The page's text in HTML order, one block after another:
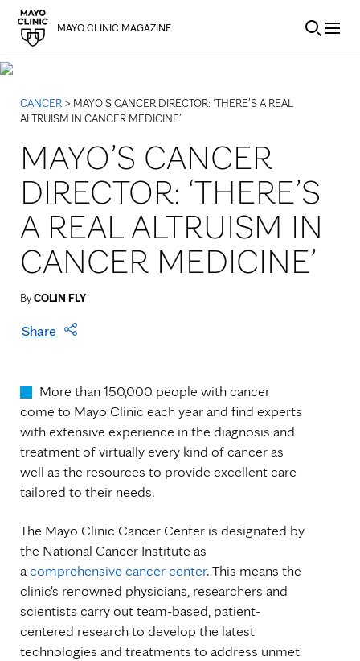
MAYO CLINIC MAGAZINE
CANCER > MAYO’S CANCER DIRECTOR: ‘THERE’S A REAL
ALTRUISM IN CANCER MEDICINE’
MAYO’S CANCER
DIRECTOR: ‘THERE’S
A REAL ALTRUISM IN
CANCER MEDICINE’
ByCOLIN FLY
Share
More than 150,000 people with cancer
come to Mayo Clinic each year and find experts
with extensive experience in the diagnosis and
treatment of virtually every kind of cancer as
well as the resources to provide excellent care
tailored to their needs.
The Mayo Clinic Cancer Center is designated by
the National Cancer Institute as
acomprehensive cancer center. This means the
clinic's renowned physicians, researchers and
scientists carry out team-based, patient-
centered research to develop the latest
technologies and treatments to address unmet